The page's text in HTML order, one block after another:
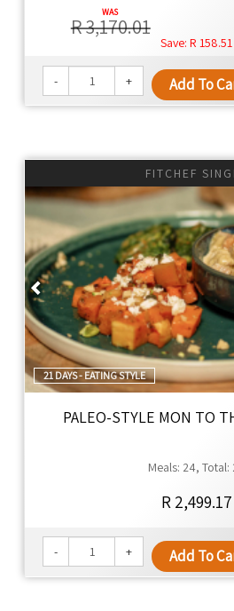
R 3,170.01
R 158.51
- + Add To
FITCHEF
Previous
21 DAYS - EATING STYLE
PALEO-STYLE MON TO
Meals: 24, Total:
R 2,499.17
- + Add To